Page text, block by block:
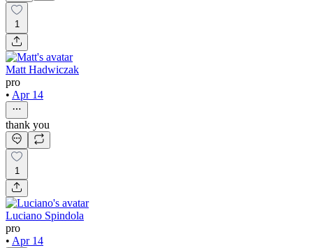
1
Matt Hadwiczak
pro
• Apr 14
thank you
1
Luciano Spindola
pro
• Apr 14